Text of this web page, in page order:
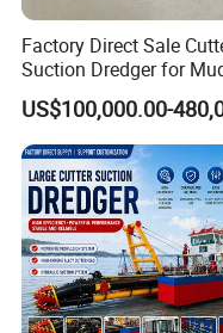
Company Profile
Factory Direct Sale
Suction Dredger for
and Sand Extraction